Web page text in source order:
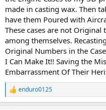
made in casting wax. Then
have them Poured with
These cases are not
among themselves.
Original Numbers in the
I Can Make It!! Saving the
Embarrassment Of Their
R
e
enduro0125